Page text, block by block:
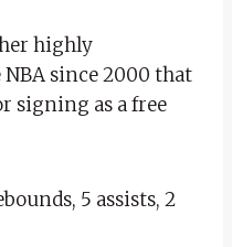
highly
since 2000 that
signing as a free
5 assists, 2